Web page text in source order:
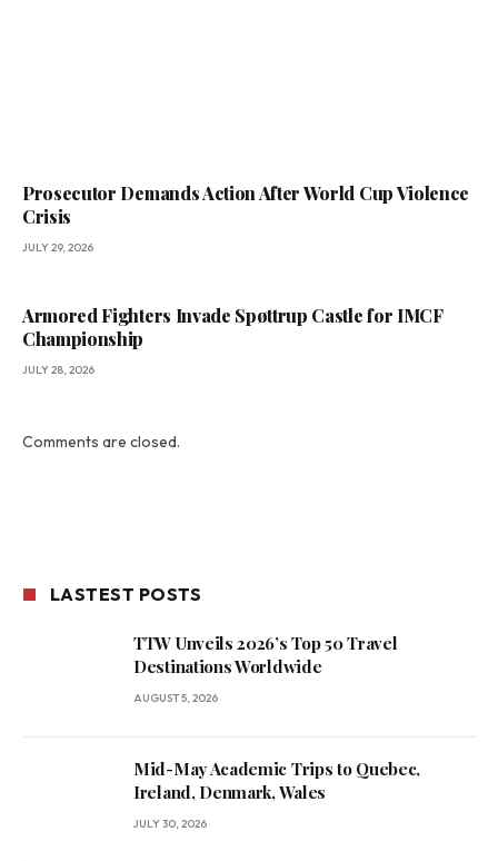
Prosecutor Demands Action After World Cup Violence
Crisis
JULY 29, 2026
Armored Fighters Invade Spøttrup Castle for IMCF
Championship
JULY 28, 2026
Comments are closed.
LASTEST POSTS
TTW Unveils 2026’s Top 50 Travel
Destinations Worldwide
AUGUST 5, 2026
Mid-May Academic Trips to Quebec,
Ireland, Denmark, Wales
JULY 30, 2026